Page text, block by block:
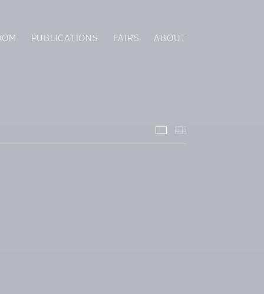
PUBLICATIONS FAIRS ABOUT
Installation Views